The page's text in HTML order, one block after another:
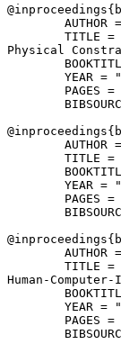
@inproceedings{
AUTHOR
TITLE =
Physical
YEAR =
PAGES =
@inproceedings{
AUTHOR
TITLE =
YEAR =
PAGES =
@inproceedings{
AUTHOR
TITLE =
Human-
YEAR =
PAGES =